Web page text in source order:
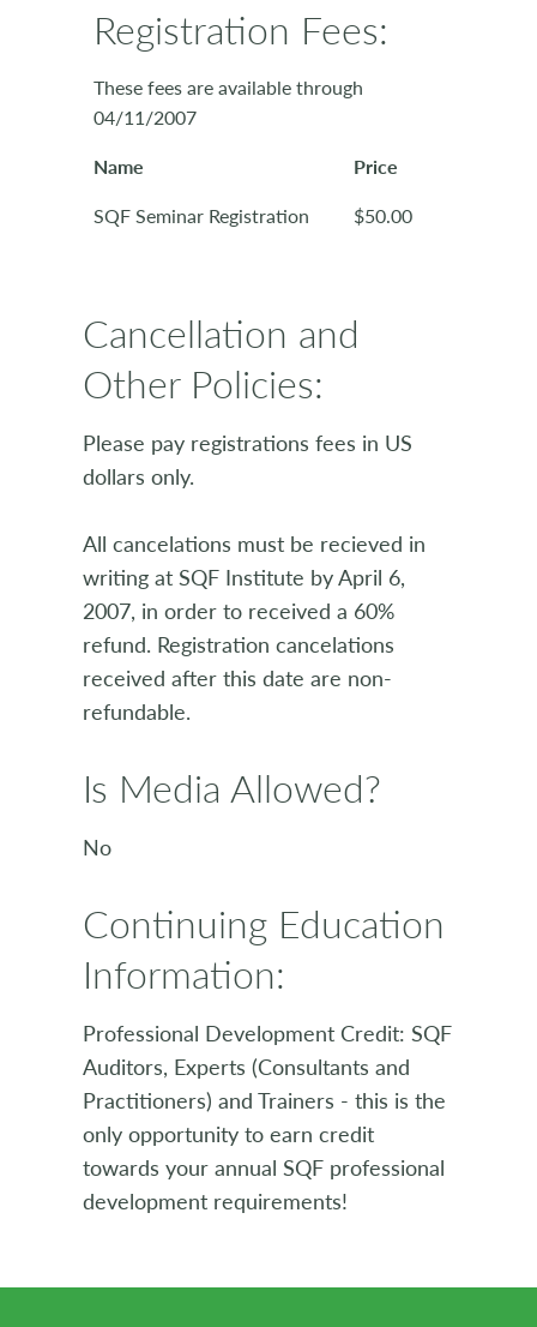
Registration Fees:
These fees are available through
04/11/2007
Name
Price
SQF Seminar Registration
$50.00
Cancellation and
Other Policies:
Please pay registrations fees in US
dollars only.
All cancelations must be recieved in
writing at SQF Institute by April 6,
2007, in order to received a 60%
refund. Registration cancelations
received after this date are non-
refundable.
Is Media Allowed?
No
Continuing Education
Information:
Professional Development Credit: SQF
Auditors, Experts (Consultants and
Practitioners) and Trainers - this is the
only opportunity to earn credit
towards your annual SQF professional
development requirements!